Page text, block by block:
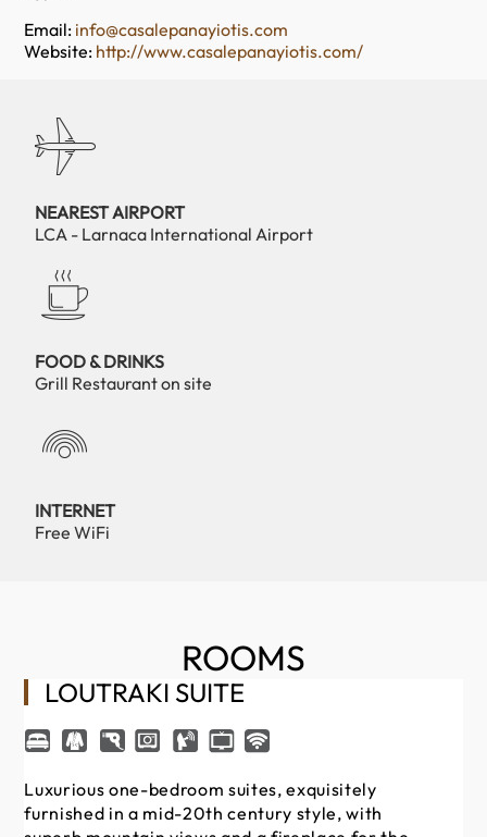
Email: info@casalepanayiotis.com
Website: http://www.casalepanayiotis.com/
NEAREST AIRPORT
LCA - Larnaca International Airport
FOOD & DRINKS
Grill Restaurant on site
INTERNET
Free WiFi
ROOMS
LOUTRAKI SUITE
Luxurious one-bedroom suites, exquisitely
furnished in a mid-20th century style, with